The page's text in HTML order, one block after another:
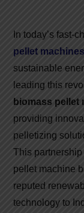
In today’s fast-
pellet machines
sustainable
leading this
biomass pellet
providing
pelletizing
This
pellet machine
reputed
technology to